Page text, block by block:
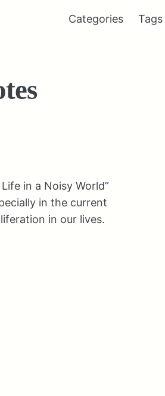
Categories Tags
in a Noisy World”
in the current
in our lives.